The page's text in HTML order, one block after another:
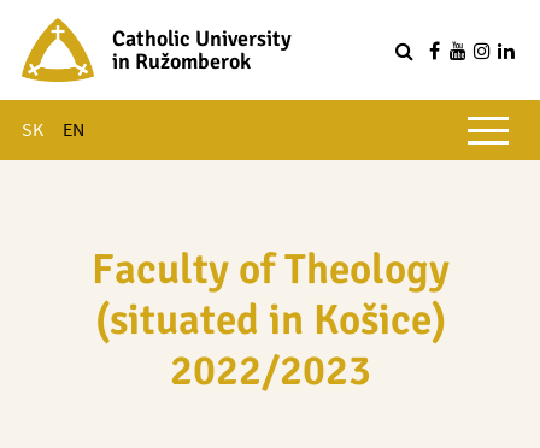
Catholic University
in Ružomberok
SK EN
Main menu
Faculty of Theology
(situated in Košice)
2022/2023